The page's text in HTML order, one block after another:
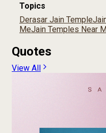
Topics
Derasar Jain Temple
MeJain Temples Near
Quotes
View All